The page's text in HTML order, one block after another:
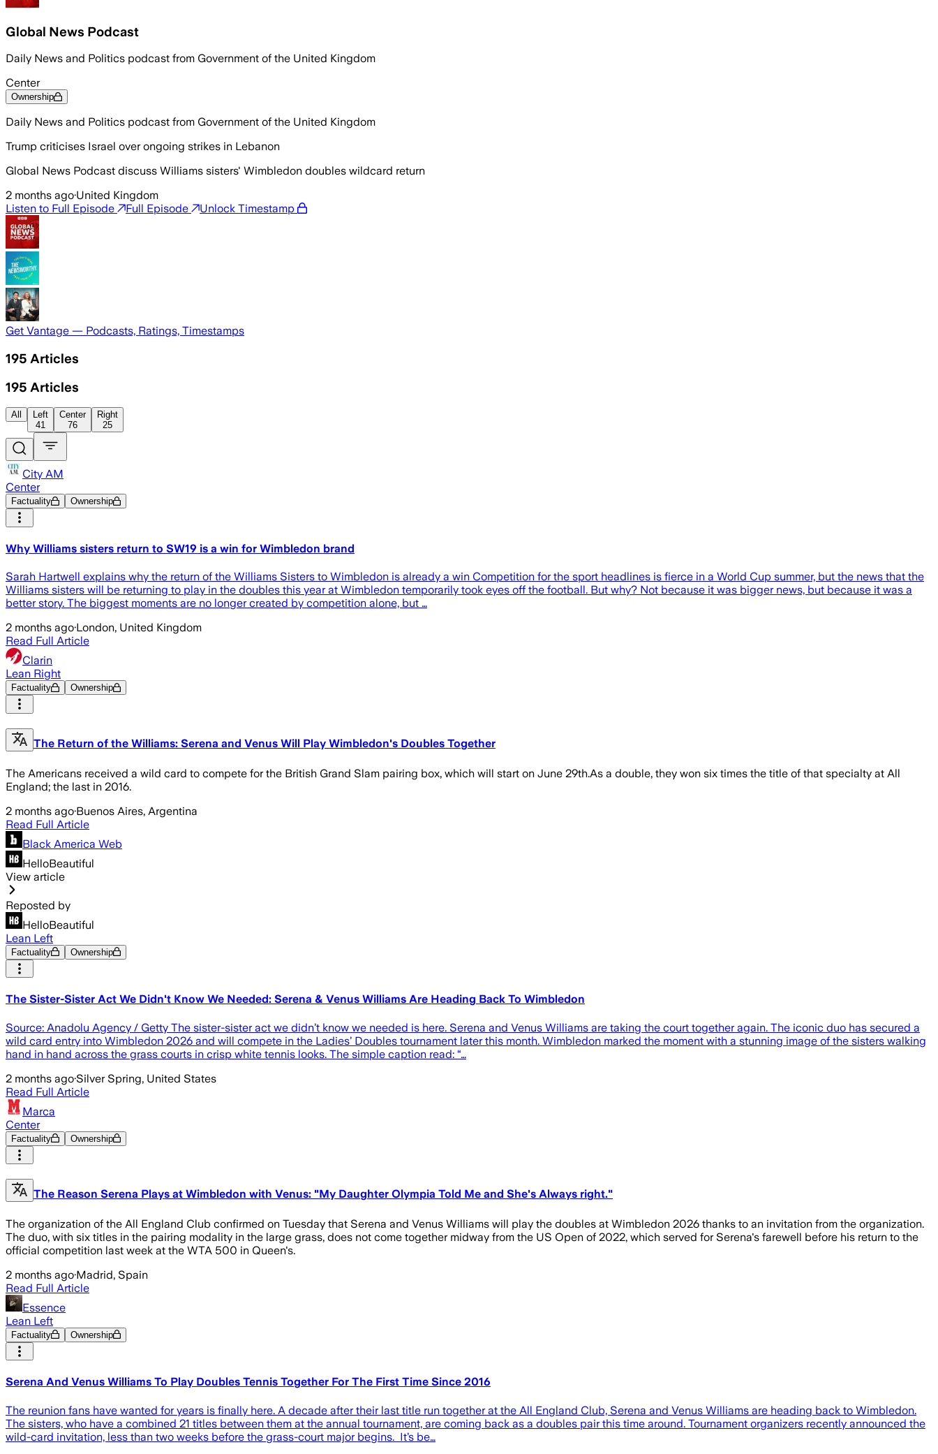
Global News Podcast
Daily News and Politics podcast from Government of the United Kingdom
Center
Ownership
Daily News and Politics podcast from Government of the United Kingdom
Trump criticises Israel over ongoing strikes in Lebanon
Global News Podcast discuss Williams sisters' Wimbledon doubles wildcard return
2 months ago·United Kingdom
Listen to Full Episode
Full Episode Unlock Timestamp
Get Vantage — Podcasts, Ratings, Timestamps
195 Articles
195 Articles
All
Left
41
Center
76
Right
25
City AM
Center
Factuality Ownership
Why Williams sisters return to SW19 is a win for Wimbledon brand
Sarah Hartwell explains why the return of the Williams Sisters to Wimbledon is already a win Competition for the sport headlines is fierce in a World Cup summer, but the news that the
Williams sisters will be returning to play in the doubles this year at Wimbledon temporarily took eyes off the football. But why? Not because it was bigger news, but because it was a
better story. The biggest moments are no longer created by competition alone, but …
2 months ago·London, United Kingdom
Read Full Article
Clarin
Lean Right
Factuality Ownership
The Return of the Williams: Serena and Venus Will Play Wimbledon's Doubles Together
The Americans received a wild card to compete for the British Grand Slam pairing box, which will start on June 29th.As a double, they won six times the title of that specialty at All
England; the last in 2016.
2 months ago·Buenos Aires, Argentina
Read Full Article
Black America Web
HelloBeautiful
View article
Reposted by
HelloBeautiful
Lean Left
Factuality Ownership
The Sister-Sister Act We Didn't Know We Needed: Serena & Venus Williams Are Heading Back To Wimbledon
Source: Anadolu Agency / Getty The sister-sister act we didn’t know we needed is here. Serena and Venus Williams are taking the court together again. The iconic duo has secured a
wild card entry into Wimbledon 2026 and will compete in the Ladies’ Doubles tournament later this month. Wimbledon marked the moment with a stunning image of the sisters walking
hand in hand across the grass courts in crisp white tennis looks. The simple caption read: “…
2 months ago·Silver Spring, United States
Read Full Article
Marca
Center
Factuality Ownership
The Reason Serena Plays at Wimbledon with Venus: "My Daughter Olympia Told Me and She's Always right."
The organization of the All England Club confirmed on Tuesday that Serena and Venus Williams will play the doubles at Wimbledon 2026 thanks to an invitation from the organization.
The duo, with six titles in the pairing modality in the large grass, does not come together midway from the US Open of 2022, which served for Serena's farewell before his return to the
official competition last week at the WTA 500 in Queen's.
2 months ago·Madrid, Spain
Read Full Article
Essence
Lean Left
Factuality Ownership
Serena And Venus Williams To Play Doubles Tennis Together For The First Time Since 2016
The reunion fans have wanted for years is finally here. A decade after their last title run together at the All England Club, Serena and Venus Williams are heading back to Wimbledon.
The sisters, who have a combined 21 titles between them at the annual tournament, are coming back as a doubles pair this time around. Tournament organizers recently announced the
wild-card invitation, less than two weeks before the grass-court major begins. It’s be…